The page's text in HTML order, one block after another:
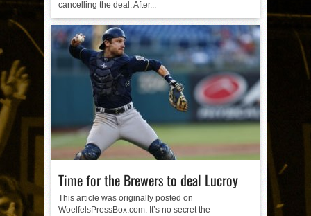
cancelling the deal. After...
Time for the Brewers to deal Lucroy
This article was originally posted on
WoelfelsPressBox.com. It’s no secret the